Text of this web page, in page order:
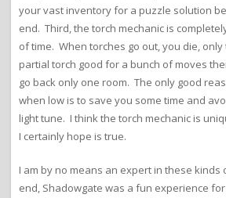
your vast inventory for a puzzle solution
end. Third, the torch mechanic is
of time. When torches go out, you die,
partial torch good for a bunch of moves
go back only one room. The only good
when low is to save you some time and
light tune. I think the torch mechanic is
I certainly hope is true.
I am by no means an expert in these kinds
end, Shadowgate was a fun experience